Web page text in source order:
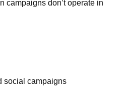
campaigns don’t operate in
social campaigns